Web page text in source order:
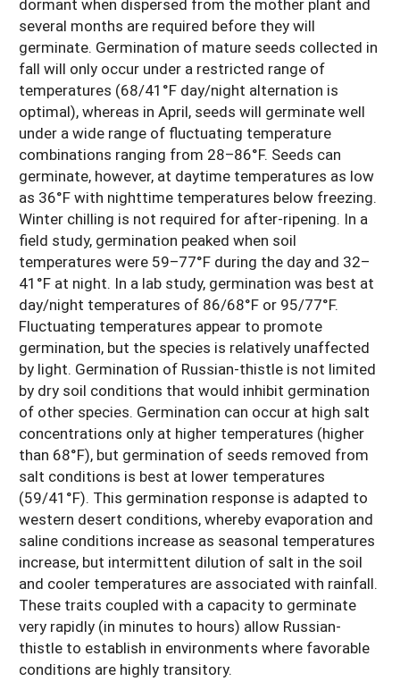
several months are required before they will
germinate. Germination of mature seeds collected in
fall will only occur under a restricted range of
temperatures (68/41°F day/night alternation is
optimal), whereas in April, seeds will germinate well
under a wide range of fluctuating temperature
combinations ranging from 28–86°F. Seeds can
germinate, however, at daytime temperatures as low
as 36°F with nighttime temperatures below freezing.
Winter chilling is not required for after-ripening. In a
field study, germination peaked when soil
temperatures were 59–77°F during the day and 32–
41°F at night. In a lab study, germination was best at
day/night temperatures of 86/68°F or 95/77°F.
Fluctuating temperatures appear to promote
germination, but the species is relatively unaffected
by light. Germination of Russian-thistle is not limited
by dry soil conditions that would inhibit germination
of other species. Germination can occur at high salt
concentrations only at higher temperatures (higher
than 68°F), but germination of seeds removed from
salt conditions is best at lower temperatures
(59/41°F). This germination response is adapted to
western desert conditions, whereby evaporation and
saline conditions increase as seasonal temperatures
increase, but intermittent dilution of salt in the soil
and cooler temperatures are associated with rainfall.
These traits coupled with a capacity to germinate
very rapidly (in minutes to hours) allow Russian-
thistle to establish in environments where favorable
conditions are highly transitory.